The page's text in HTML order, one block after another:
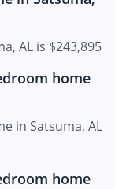
AL is $243,895
home
in Satsuma, AL
home